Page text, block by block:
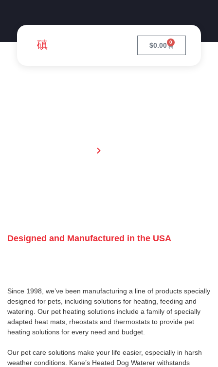
$0.00 0
Designed and Manufactured in the USA
Since 1998, we’ve been manufacturing a line of products specially
designed for pets, including solutions for heating, feeding and
watering. Our pet heating solutions include a family of specially
adapted heat mats, rheostats and thermostats to provide pet
heating solutions for every need and budget.
Our pet care solutions make your life easier, especially in harsh
weather conditions. Kane’s Heated Dog Waterer withstands